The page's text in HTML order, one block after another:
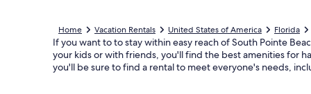
Home Vacation Rentals United States of America Florida
If you want to to stay within easy reach of South Pointe
your kids or with friends, you'll find the best amenities for
you'll be sure to find a rental to meet everyone's needs,